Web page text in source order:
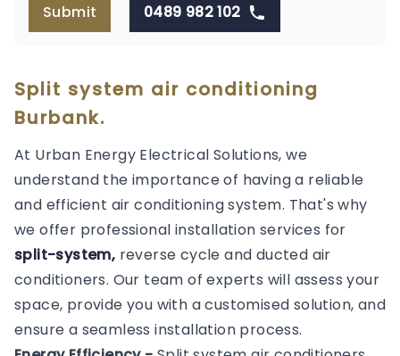
Submit 0489 982 102
Split system air conditioning
Burbank.
At Urban Energy Electrical Solutions, we
understand the importance of having a reliable
and efficient air conditioning system. That's why
we offer professional installation services for
split-system, reverse cycle and ducted air
conditioners. Our team of experts will assess your
space, provide you with a customised solution, and
ensure a seamless installation process.